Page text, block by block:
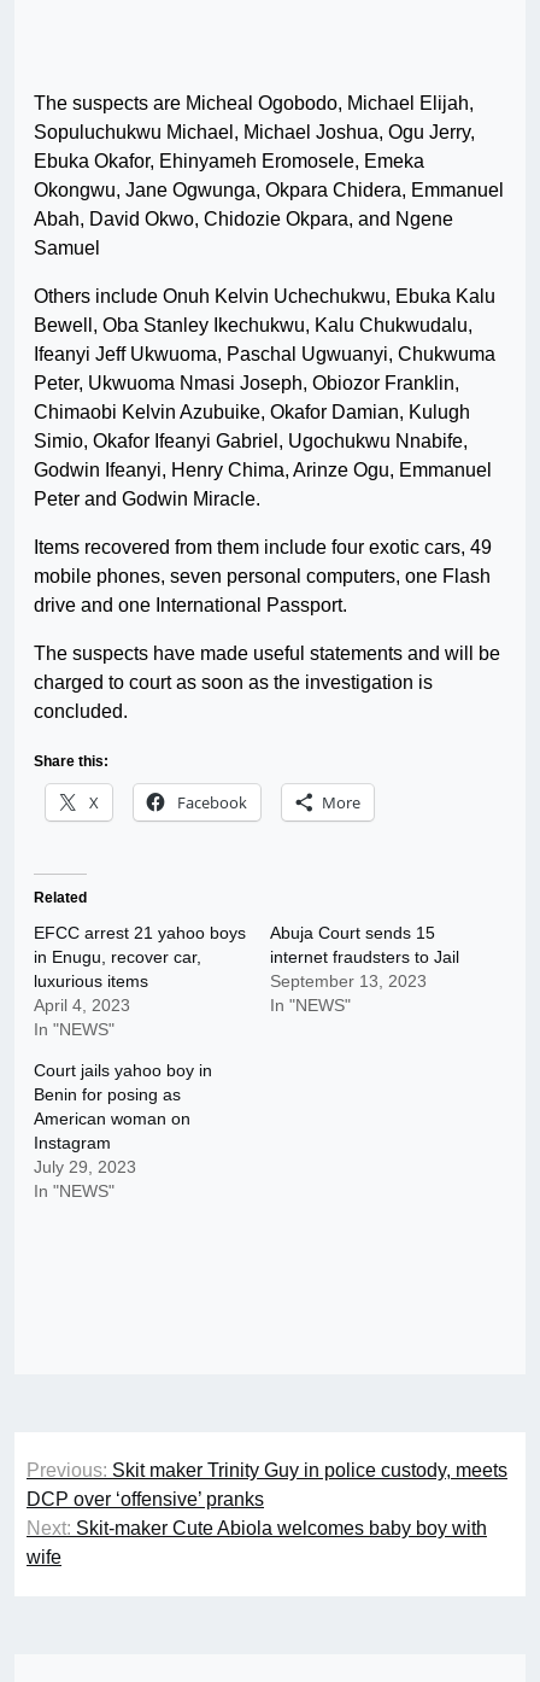
The suspects are Micheal Ogobodo, Michael Elijah,
Sopuluchukwu Michael, Michael Joshua, Ogu Jerry,
Ebuka Okafor, Ehinyameh Eromosele, Emeka
Okongwu, Jane Ogwunga, Okpara Chidera, Emmanuel
Abah, David Okwo, Chidozie Okpara, and Ngene
Samuel
Others include Onuh Kelvin Uchechukwu, Ebuka Kalu
Bewell, Oba Stanley Ikechukwu, Kalu Chukwudalu,
Ifeanyi Jeff Ukwuoma, Paschal Ugwuanyi, Chukwuma
Peter, Ukwuoma Nmasi Joseph, Obiozor Franklin,
Chimaobi Kelvin Azubuike, Okafor Damian, Kulugh
Simio, Okafor Ifeanyi Gabriel, Ugochukwu Nnabife,
Godwin Ifeanyi, Henry Chima, Arinze Ogu, Emmanuel
Peter and Godwin Miracle.
Items recovered from them include four exotic cars, 49
mobile phones, seven personal computers, one Flash
drive and one International Passport.
The suspects have made useful statements and will be
charged to court as soon as the investigation is
concluded.
Share this:
X Facebook More
Related
EFCC arrest 21 yahoo boys
in Enugu, recover car,
luxurious items
April 4, 2023
In "NEWS"
Abuja Court sends 15
internet fraudsters to Jail
September 13, 2023
In "NEWS"
Court jails yahoo boy in
Benin for posing as
American woman on
Instagram
July 29, 2023
In "NEWS"
Post
navigation
Previous: Skit maker Trinity Guy in police custody, meets
DCP over ‘offensive’ pranks
Next: Skit-maker Cute Abiola welcomes baby boy with
wife